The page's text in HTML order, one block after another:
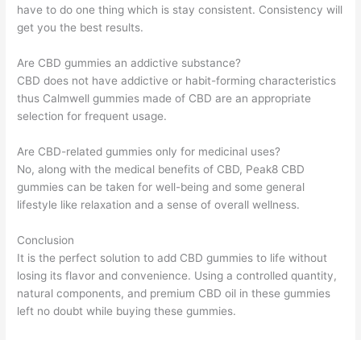
have to do one thing which is stay consistent. Consistency will
get you the best results.
Are CBD gummies an addictive substance?
CBD does not have addictive or habit-forming characteristics
thus Calmwell gummies made of CBD are an appropriate
selection for frequent usage.
Are CBD-related gummies only for medicinal uses?
No, along with the medical benefits of CBD, Peak8 CBD
gummies can be taken for well-being and some general
lifestyle like relaxation and a sense of overall wellness.
Conclusion
It is the perfect solution to add CBD gummies to life without
losing its flavor and convenience. Using a controlled quantity,
natural components, and premium CBD oil in these gummies
left no doubt while buying these gummies.